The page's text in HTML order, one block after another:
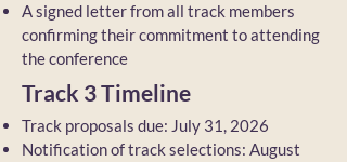
A signed letter from all track members
confirming their commitment to attending
the conference
Track 3 Timeline
Track proposals due: July 31, 2026
Notification of track selections: August